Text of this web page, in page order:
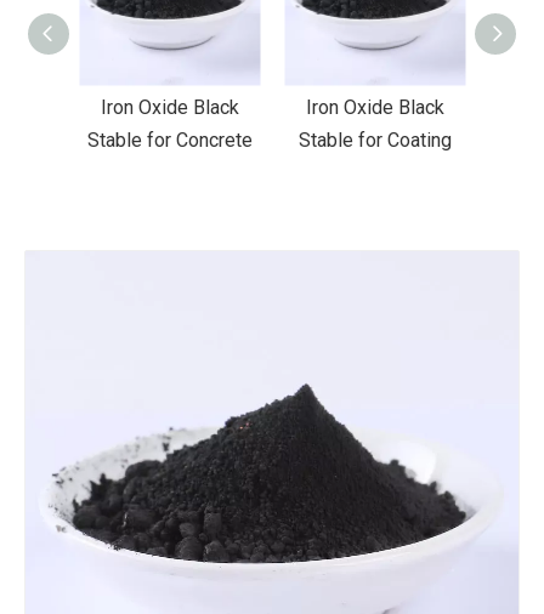
Iron Oxide Black
Stable for Coating
Iron Oxide Black
Stable for Ceramics